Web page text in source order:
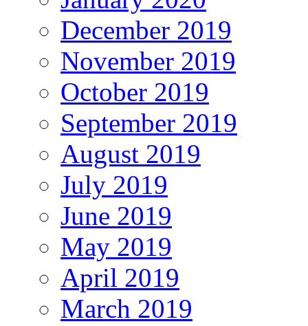
December 2019
November 2019
October 2019
September 2019
August 2019
July 2019
June 2019
May 2019
April 2019
March 2019